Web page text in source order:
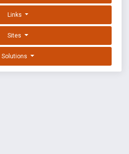
Links
Sites
Solutions